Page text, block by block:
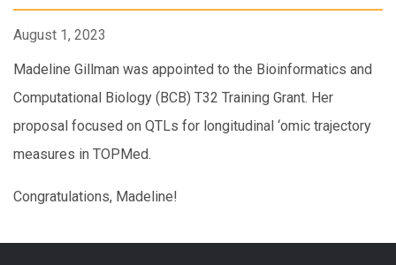
August 1, 2023
Madeline Gillman was appointed to the Bioinformatics and
Computational Biology (BCB) T32 Training Grant. Her
proposal focused on QTLs for longitudinal ‘omic trajectory
measures in TOPMed.
Congratulations, Madeline!